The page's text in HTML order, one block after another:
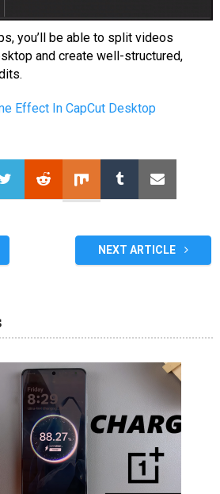
you’ll be able to split videos
and create well-structured,
Effect In CapCut Desktop
NEXT ARTICLE